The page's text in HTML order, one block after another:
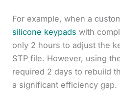
For example, when a
silicone keypads with
only 2 hours to adjust the
STP file. However, using
required 2 days to rebuild
a significant efficiency gap.